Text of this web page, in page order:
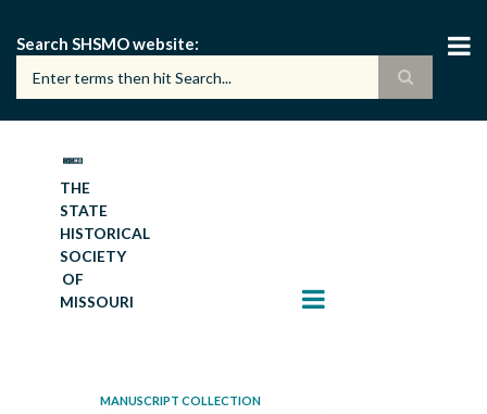
main
content
Search SHSMO website
THE
STATE
HISTORICAL
SOCIETY
OF
MISSOURI
MANUSCRIPT COLLECTION